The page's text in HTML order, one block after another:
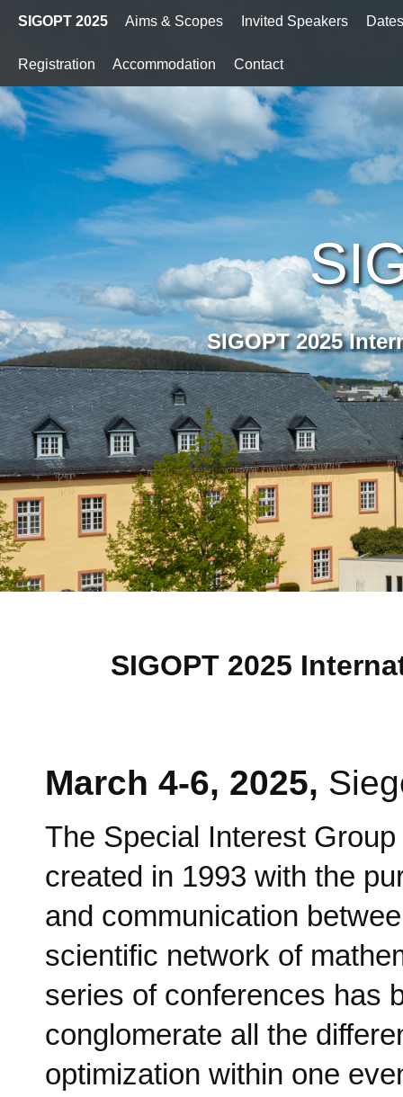
SIGOPT 2025 Aims & Scopes Invited Speakers Dates
Registration Accommodation Contact
SIGOPT 2025
SIGOPT 2025
March 4-6, 2025,
The Special Interest
created in 1993 with the
and communication
scientific network of
series of conferences has
conglomerate all the
optimization within one